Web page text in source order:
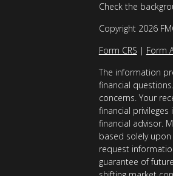
Check the
Copyright 2026
Form CRS | Form
The information
financial
concerns. Your
financial
financial advisor.
based solely
request
guarantee of
shifting market